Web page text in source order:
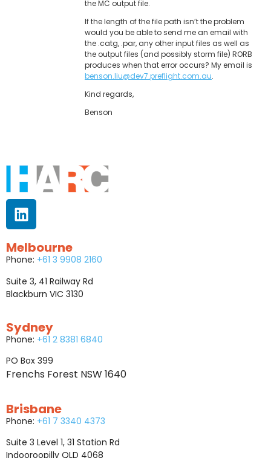
the MC output file.
If the length of the file path isn’t the problem
would you be able to send me an email with
the .catg, .par, any other input files as well as
the output files (and possibly storm file) RORB
produces when that error occurs? My email is
benson.liu@dev7.preflight.com.au.
Kind regards,
Benson
Melbourne
Phone: +61 3 9908 2160
Suite 3, 41 Railway Rd
Blackburn VIC 3130
Sydney
Phone: +61 2 8381 6840
PO Box 399
Frenchs Forest NSW 1640
Brisbane
Phone: +61 7 3340 4373
Suite 3 Level 1, 31 Station Rd
Indooroopilly QLD 4068